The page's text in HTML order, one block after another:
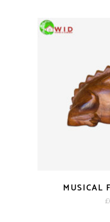
MUSICAL
£